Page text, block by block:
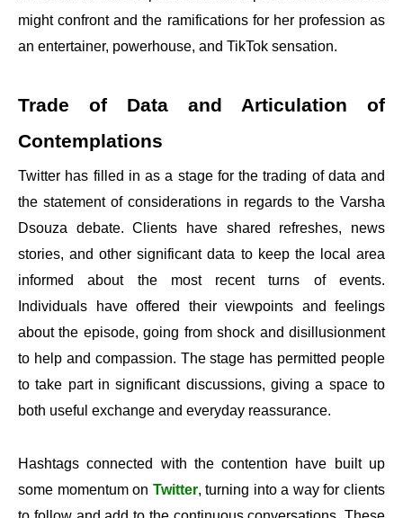
might confront and the ramifications for her profession as
an entertainer, powerhouse, and TikTok sensation.
Trade of Data and Articulation of
Contemplations
Twitter has filled in as a stage for the trading of data and
the statement of considerations in regards to the Varsha
Dsouza debate. Clients have shared refreshes, news
stories, and other significant data to keep the local area
informed about the most recent turns of events.
Individuals have offered their viewpoints and feelings
about the episode, going from shock and disillusionment
to help and compassion. The stage has permitted people
to take part in significant discussions, giving a space to
both useful exchange and everyday reassurance.
Hashtags connected with the contention have built up
some momentum on Twitter, turning into a way for clients